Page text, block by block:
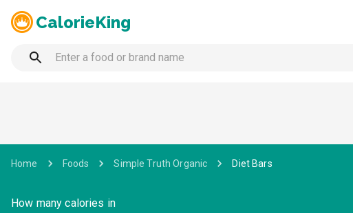
CalorieKing
Home Foods Simple Truth Organic Diet Bars
How many calories in